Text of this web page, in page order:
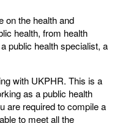
on the health and
health, from health
public health specialist, a
with UKPHR. This is a
as a public health
are required to compile a
to meet all the